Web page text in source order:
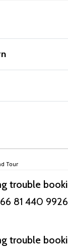
Tour
trouble
81 440 9926
trouble